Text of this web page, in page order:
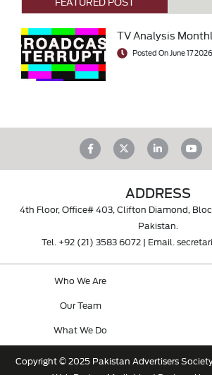
TV Analysis
Posted On June 17 2026
ADDRESS
4th Floor, Office# 403, Clifton Diamond,
Pakistan.
Tel. +92 (21) 3583 6072| Email.
Who We Are
Our Team
What We Do
Copyright © 2025 Pakistan Advertisers